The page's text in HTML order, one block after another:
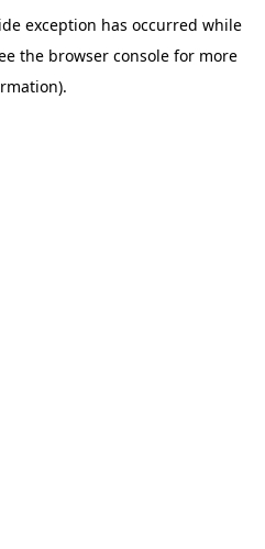
exception has occurred while
the browser console for more